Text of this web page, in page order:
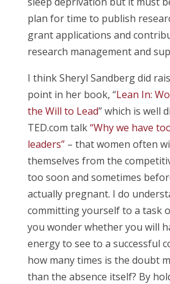
plan for time to publish
grant applications and
research management and
I think Sheryl Sandberg did
point in her book, “Lean In:
the Will to Lead” which is well
TED.com talk“Why we have
leaders”– that women often
themselves from the
too soon and sometimes
actually pregnant. I do
committing yourself to a task
you wonder whether you will
energy to see to a successful
how many times is the doubt
than the absence itself? By